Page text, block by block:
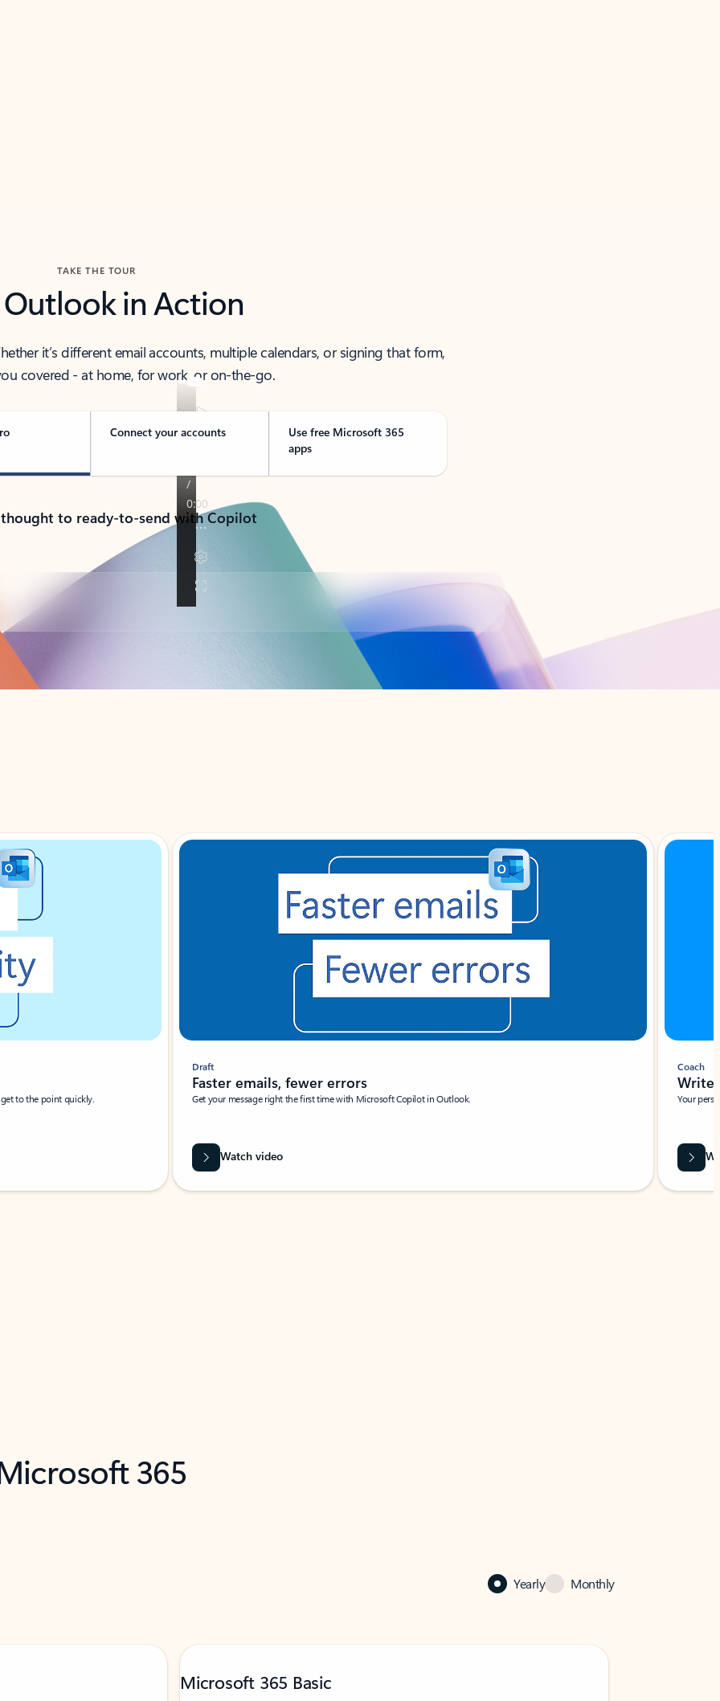
TAKE THE TOUR
Outlook in Action
it’s different email accounts, multiple calendars, or signing that form,
covered - at home, for work, or on-the-go.
Connect your accounts
Use free Microsoft 365
apps
to ready-to-send with Copilot
to the point quickly.
Draft
Faster emails, fewer errors
Get your message right the first time with Microsoft Copilot in Outlook.
Watch video
Coach
Write
Your
365
Yearly Monthly
Microsoft 365 Basic